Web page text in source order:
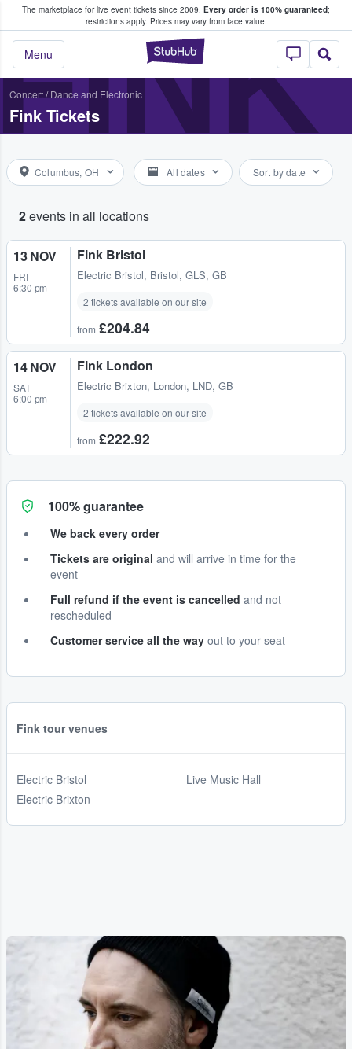
The marketplace for live event tickets since 2009. Every order is 100% guaranteed;
restrictions apply. Prices may vary from face value.
StubHub –
Menu
Fans Buy & Sell Tickets
Concert/ Dance and Electronic
Fink Tickets
Columbus, OH All dates Sort by date
2events in all locations
13 NOV
FRI
6:30 pm
Fink Bristol
Electric Bristol, Bristol, GLS, GB
2 tickets available on our site
from £204.84
14 NOV
SAT
6:00 pm
Fink London
Electric Brixton, London, LND, GB
2 tickets available on our site
from £222.92
100% guarantee
We back every order
Tickets are original and will arrive in time for the
event
Full refund if the event is cancelled and not
rescheduled
Customer service all the way out to your seat
Fink tour venues
Electric Bristol
Electric Brixton
Live Music Hall